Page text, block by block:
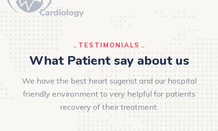
TESTIMONIALS
What Patient say about us
We have the best heart sugerist and our hospital
friendly environment to very helpful for patients
recovery of their treatment.